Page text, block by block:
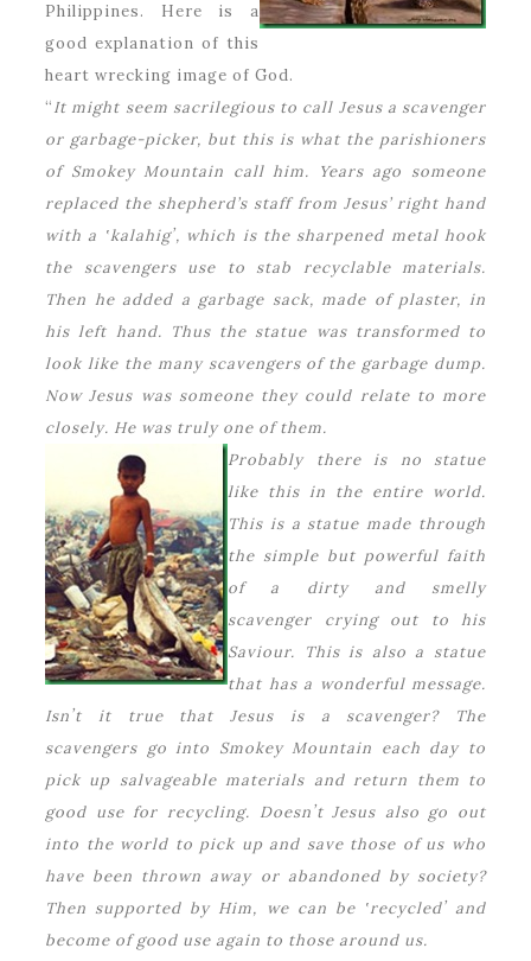
Philippines. Here is a
good explanation of this
heart wrecking image of God.
“It might seem sacrilegious to call Jesus a scavenger
or garbage-picker, but this is what the parishioners
of Smokey Mountain call him. Years ago someone
replaced the shepherd’s staff from Jesus’ right hand
with a ʽkalahigʼ, which is the sharpened metal hook
the scavengers use to stab recyclable materials.
Then he added a garbage sack, made of plaster, in
his left hand. Thus the statue was transformed to
look like the many scavengers of the garbage dump.
Now Jesus was someone they could relate to more
closely. He was truly one of them.
Probably there is no statue
like this in the entire world.
This is a statue made through
the simple but powerful faith
of a dirty and smelly
scavenger crying out to his
Saviour. This is also a statue
that has a wonderful message.
Isnʼt it true that Jesus is a scavenger? The
scavengers go into Smokey Mountain each day to
pick up salvageable materials and return them to
good use for recycling. Doesnʼt Jesus also go out
into the world to pick up and save those of us who
have been thrown away or abandoned by society?
Then supported by Him, we can be ʽrecycledʼ and
become of good use again to those around us.